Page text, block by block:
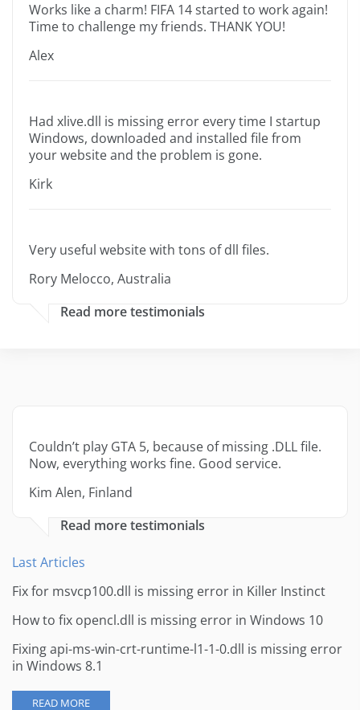
Works like a charm! FIFA 14 started to work again!
Time to challenge my friends. THANK YOU!
Alex
Had xlive.dll is missing error every time I startup
Windows, downloaded and installed file from
your website and the problem is gone.
Kirk
Very useful website with tons of dll files.
Rory Melocco, Australia
Read more testimonials
Couldn’t play GTA 5, because of missing .DLL file.
Now, everything works fine. Good service.
Kim Alen, Finland
Read more testimonials
Last Articles
Fix for msvcp100.dll is missing error in Killer Instinct
How to fix opencl.dll is missing error in Windows 10
Fixing api-ms-win-crt-runtime-l1-1-0.dll is missing error
in Windows 8.1
READ MORE